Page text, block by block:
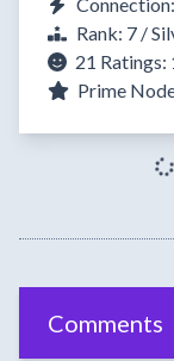
Rank: 7 /
21 Ratings:
Prime
Comments